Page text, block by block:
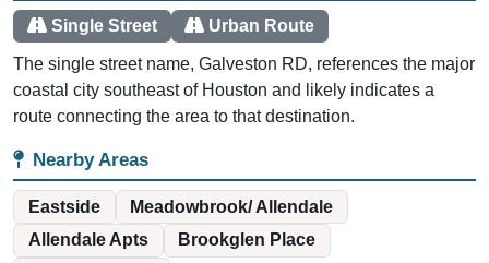
Single Street Urban Route
The single street name, Galveston RD, references the major
coastal city southeast of Houston and likely indicates a
route connecting the area to that destination.
Nearby Areas
Eastside
Meadowbrook/ Allendale
Allendale Apts
Brookglen Place